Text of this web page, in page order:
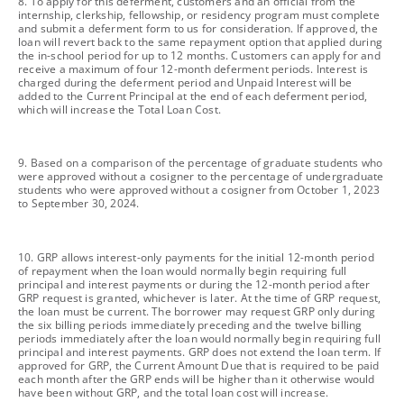
internship, clerkship, fellowship, or residency program must complete
and submit a deferment form to us for consideration. If approved, the
loan will revert back to the same repayment option that applied during
the in-school period for up to 12 months. Customers can apply for and
receive a maximum of four 12-month deferment periods. Interest is
charged during the deferment period and Unpaid Interest will be
added to the Current Principal at the end of each deferment period,
which will increase the Total Loan Cost.
footnote
9. Based on a comparison of the percentage of graduate students who
were approved without a cosigner to the percentage of undergraduate
students who were approved without a cosigner from October 1, 2023
to September 30, 2024.
footnote
10. GRP allows interest-only payments for the initial 12-month period
of repayment when the loan would normally begin requiring full
principal and interest payments or during the 12-month period after
GRP request is granted, whichever is later. At the time of GRP request,
the loan must be current. The borrower may request GRP only during
the six billing periods immediately preceding and the twelve billing
periods immediately after the loan would normally begin requiring full
principal and interest payments. GRP does not extend the loan term. If
approved for GRP, the Current Amount Due that is required to be paid
each month after the GRP ends will be higher than it otherwise would
have been without GRP, and the total loan cost will increase.